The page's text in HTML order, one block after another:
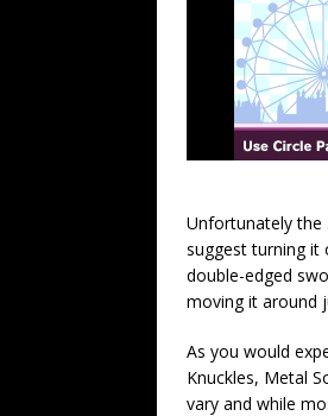
Unfortunately the
suggest turning it
double-edged
moving it around
As you would
Knuckles, Metal
vary and while